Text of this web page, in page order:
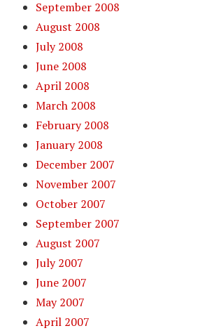
September 2008
August 2008
July 2008
June 2008
April 2008
March 2008
February 2008
January 2008
December 2007
November 2007
October 2007
September 2007
August 2007
July 2007
June 2007
May 2007
April 2007